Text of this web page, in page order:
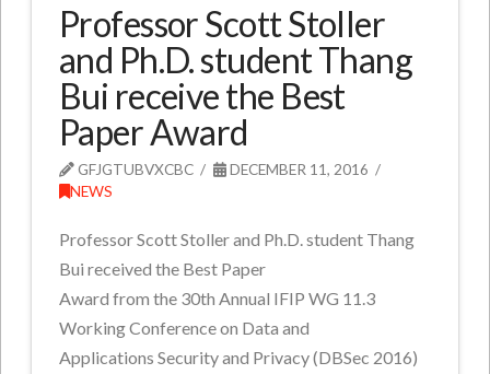
Professor Scott Stoller
and Ph.D. student Thang
Bui receive the Best
Paper Award
GFJGTUBVXCBC
DECEMBER 11, 2016
NEWS
Professor Scott Stoller and Ph.D. student Thang
Bui received the Best Paper
Award from the 30th Annual IFIP WG 11.3
Working Conference on Data and
Applications Security and Privacy (DBSec 2016)